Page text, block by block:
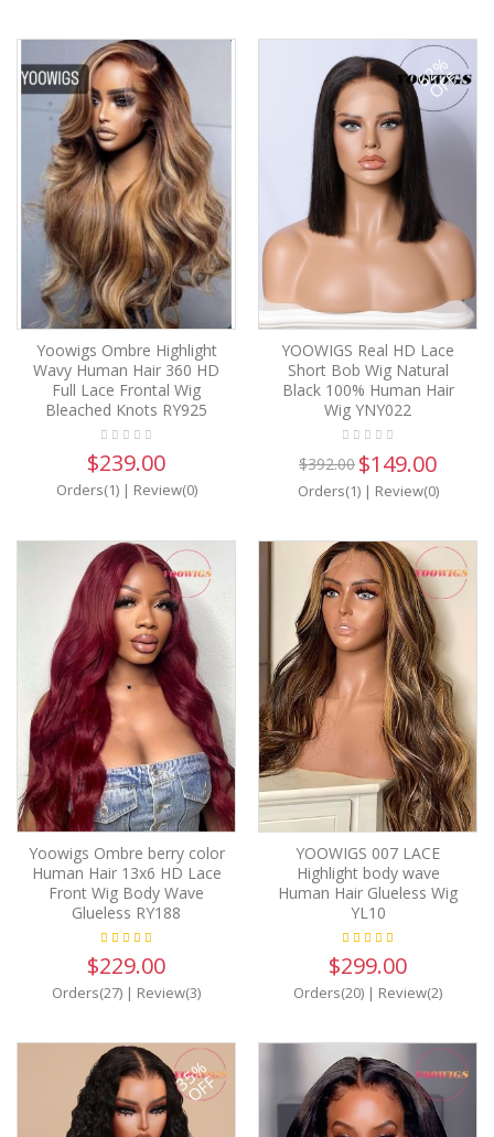
Yoowigs Ombre Highlight
Wavy Human Hair 360 HD
Full Lace Frontal Wig
Bleached Knots RY925
$239.00
Orders(1)| Review(0)
62%
OFF
YOOWIGS Real HD Lace
Short Bob Wig Natural
Black 100% Human Hair
Wig YNY022
$392.00 $149.00
Orders(1)| Review(0)
Yoowigs Ombre berry color
Human Hair 13x6 HD Lace
Front Wig Body Wave
Glueless RY188
$229.00
Orders(27) | Review(3)
YOOWIGS 007 LACE
Highlight body wave
Human Hair Glueless Wig
YL10
$299.00
Orders(20) | Review(2)
35%
OFF